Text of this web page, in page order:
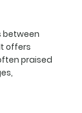
between
offers
praised